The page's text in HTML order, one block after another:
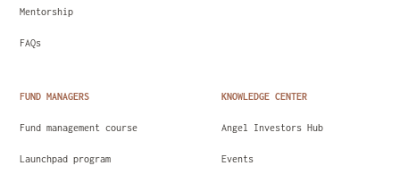
Mentorship
FAQs
FUND MANAGERS
Fund management course
Launchpad program
KNOWLEDGE CENTER
Angel Investors Hub
Events